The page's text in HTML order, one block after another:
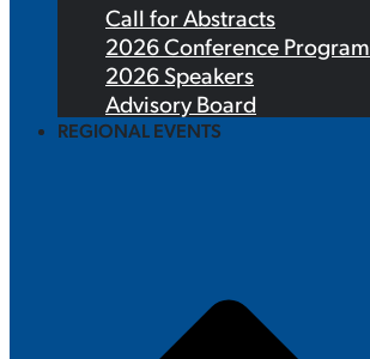
Call for Abstracts
2026 Conference Program
2026 Speakers
Advisory Board
REGIONAL EVENTS